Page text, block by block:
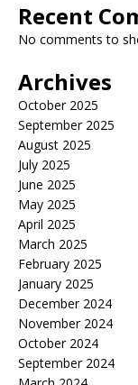
Recent
No comments to
Archives
October 2025
September 2025
August 2025
July 2025
June 2025
May 2025
April 2025
March 2025
February 2025
January 2025
December 2024
November 2024
October 2024
September 2024